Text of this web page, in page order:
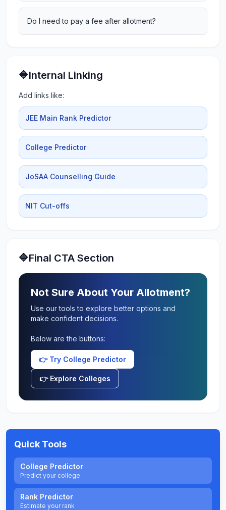
Do I need to pay a fee after allotment?
🔷Internal Linking
Add links like:
JEE Main Rank Predictor
College Predictor
JoSAA Counselling Guide
NIT Cut-offs
🔷Final CTA Section
Not Sure About Your Allotment?
Use our tools to explore better options and
make confident decisions.
Below are the buttons:
👉 Try College Predictor
👉 Explore Colleges
Quick Tools
College Predictor
Predict your college
Rank Predictor
Estimate your rank